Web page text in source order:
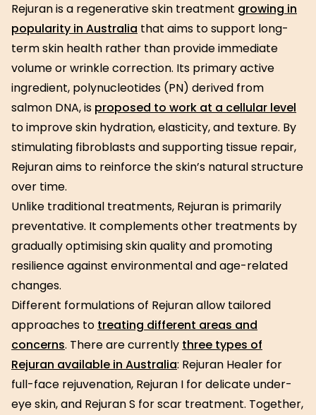
Rejuran is a regenerative skin treatment growing in
popularity in Australia that aims to support long-
term skin health rather than provide immediate
volume or wrinkle correction. Its primary active
ingredient, polynucleotides (PN) derived from
salmon DNA, is proposed to work at a cellular level
to improve skin hydration, elasticity, and texture. By
stimulating fibroblasts and supporting tissue repair,
Rejuran aims to reinforce the skin’s natural structure
over time.
Unlike traditional treatments, Rejuran is primarily
preventative. It complements other treatments by
gradually optimising skin quality and promoting
resilience against environmental and age-related
changes.
Different formulations of Rejuran allow tailored
approaches to treating different areas and
concerns. There are currently three types of
Rejuran available in Australia: Rejuran Healer for
full-face rejuvenation, Rejuran I for delicate under-
eye skin, and Rejuran S for scar treatment. Together,